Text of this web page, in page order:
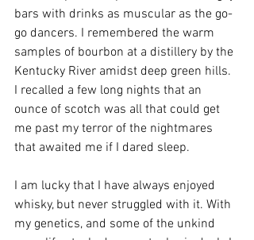
bars with drinks as muscular as the go-
go dancers. I remembered the warm
samples of bourbon at a distillery by the
Kentucky River amidst deep green hills.
I recalled a few long nights that an
ounce of scotch was all that could get
me past my terror of the nightmares
that awaited me if I dared sleep.
I am lucky that I have always enjoyed
whisky, but never struggled with it. With
my genetics, and some of the unkind